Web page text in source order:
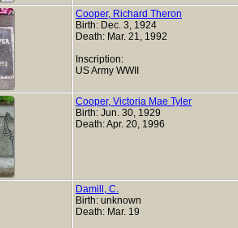
Cooper, Richard Theron
Birth: Dec. 3, 1924
Death: Mar. 21, 1992
Inscription:
US Army WWII
Cooper, Victoria Mae Tyler
Birth: Jun. 30, 1929
Death: Apr. 20, 1996
Damill, C.
Birth: unknown
Death: Mar. 19